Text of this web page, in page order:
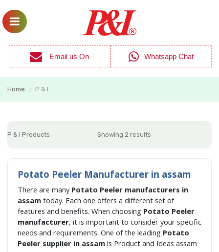
Email us On Whatsapp Chat
Home / P & I
P & I Products Showing 2 results
Potato Peeler Manufacturer in assam
There are many Potato Peeler manufacturers in
assam today. Each one offers a different set of
features and benefits. When choosing Potato Peeler
manufacturer, it is important to consider your specific
needs and requirements. One of the leading Potato
Peeler supplier in assam is Product and Ideas assam